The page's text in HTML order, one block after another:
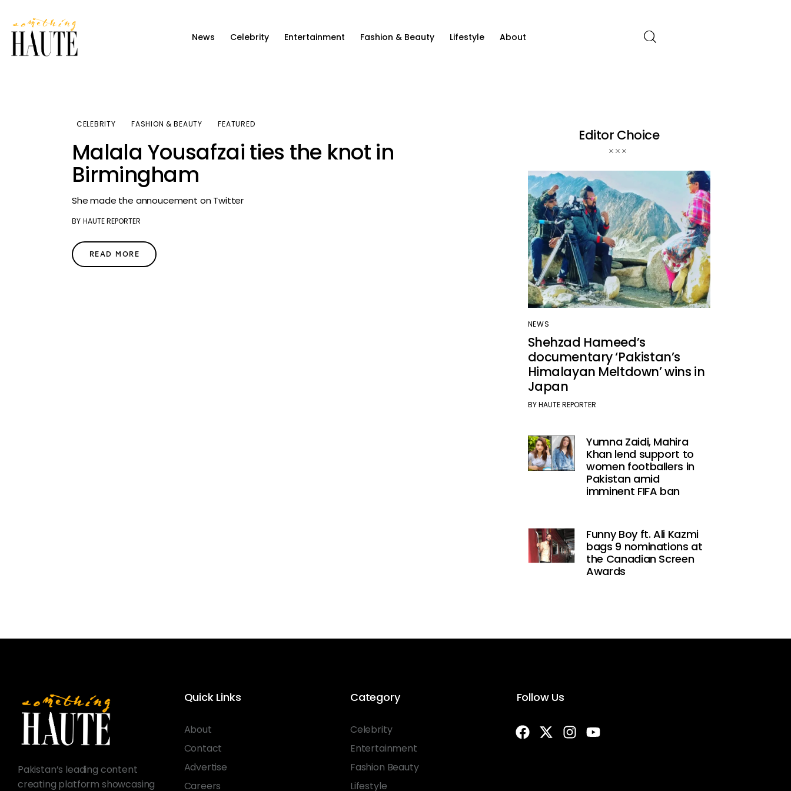
News Celebrity Entertainment Fashion & Beauty Lifestyle About
Celebrity
CELEBRITY FASHION & BEAUTY FEATURED
Malala Yousafzai ties the knot in
Birmingham
She made the annoucement on Twitter
BY HAUTE REPORTER
READ MORE
Editor Choice
NEWS
Shehzad Hameed’s
documentary ‘Pakistan’s
Himalayan Meltdown’ wins in
Japan
BY HAUTE REPORTER
Yumna Zaidi, Mahira
Khan lend support to
women footballers in
Pakistan amid
imminent FIFA ban
Funny Boy ft. Ali Kazmi
bags 9 nominations at
the Canadian Screen
Awards
Pakistan’s leading content
creating platform showcasing
Quick Links
About
Contact
Advertise
Careers
Category
Celebrity
Entertainment
Fashion Beauty
Lifestyle
Follow Us